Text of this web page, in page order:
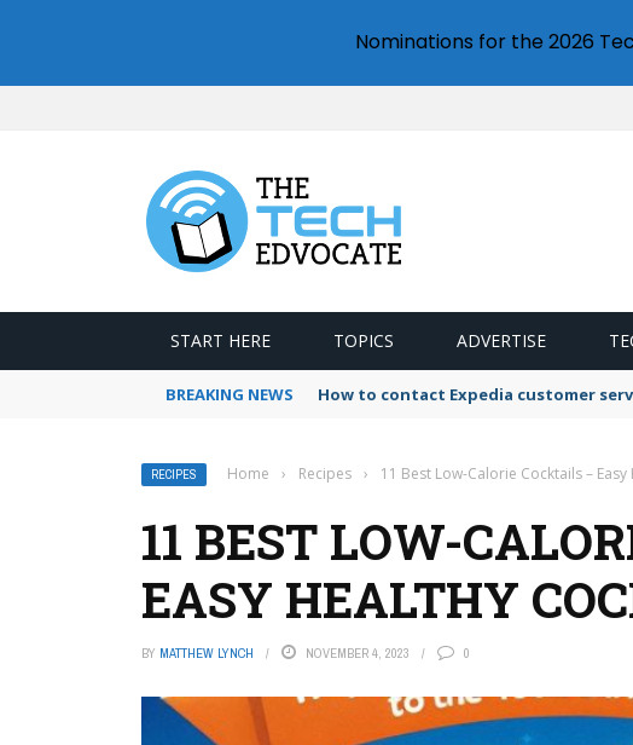
START HERE TOPICS ADVERTISE
BREAKING NEWS How to contact Expedia customer
RECIPES Home › Recipes › 11 Best Low-Calorie Cocktails –
11 BEST LOW-
EASY HEALTHY
BY MATTHEW LYNCH NOVEMBER 4, 2023 0
Nominations for the 2026